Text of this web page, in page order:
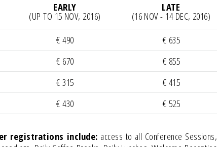
EARLY
(UP TO 15 NOV, 2016)
LATE
(16 NOV - 14 DEC, 2016)
€ 490
€ 635
€ 670
€ 855
€ 315
€ 415
€ 430
€ 525
registrations include: access to all Conference Sessions,